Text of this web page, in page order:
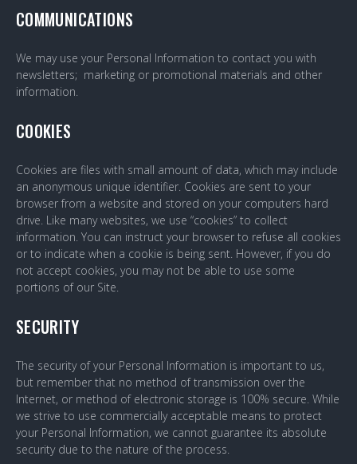
COMMUNICATIONS
We may use your Personal Information to contact you with
newsletters; marketing or promotional materials and other
information.
COOKIES
Cookies are files with small amount of data, which may include
an anonymous unique identifier. Cookies are sent to your
browser from a website and stored on your computers hard
drive. Like many websites, we use “cookies” to collect
information. You can instruct your browser to refuse all cookies
or to indicate when a cookie is being sent. However, if you do
not accept cookies, you may not be able to use some
portions of our Site.
SECURITY
The security of your Personal Information is important to us,
but remember that no method of transmission over the
Internet, or method of electronic storage is 100% secure. While
we strive to use commercially acceptable means to protect
your Personal Information, we cannot guarantee its absolute
security due to the nature of the process.